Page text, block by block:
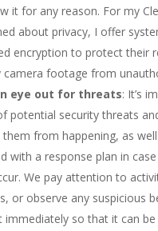
it for any reason. For my
about privacy, I offer
encryption to protect their
camera footage from
eye out for threats: It’s
potential security threats
from happening, as
with a response plan in
We pay attention to
or observe any suspicious
immediately so that it can be